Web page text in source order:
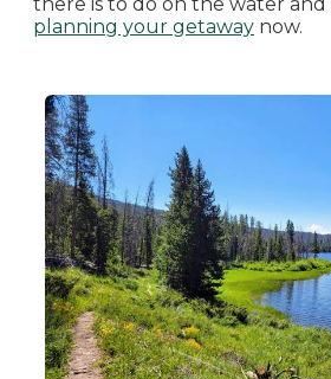
planning your getaway now.